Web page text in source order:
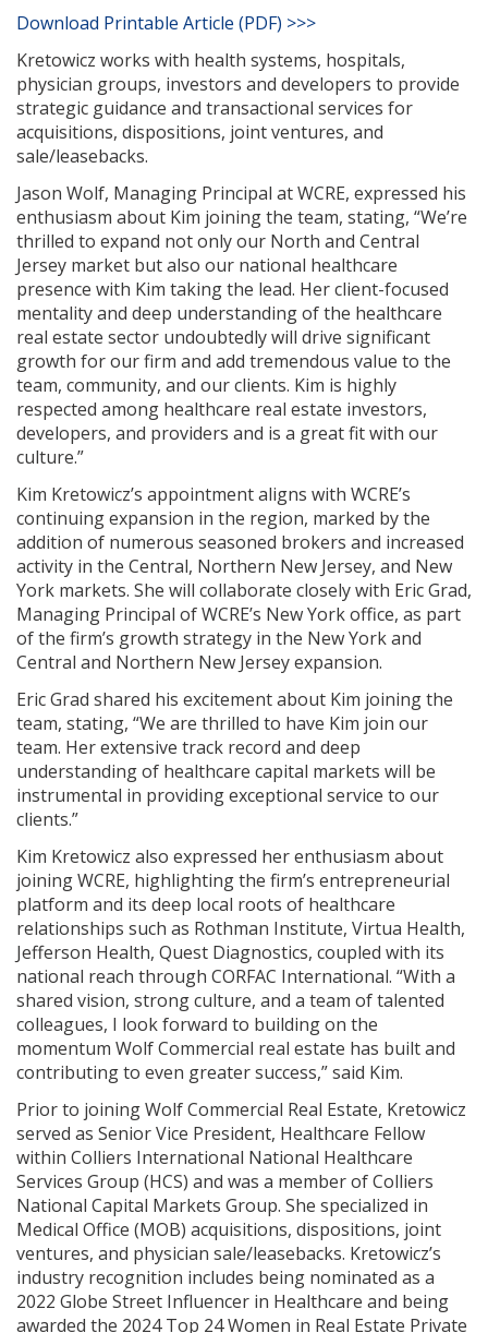
Download Printable Article (PDF) >>>
Kretowicz works with health systems, hospitals,
physician groups, investors and developers to provide
strategic guidance and transactional services for
acquisitions, dispositions, joint ventures, and
sale/leasebacks.
Jason Wolf, Managing Principal at WCRE, expressed his
enthusiasm about Kim joining the team, stating, “We’re
thrilled to expand not only our North and Central
Jersey market but also our national healthcare
presence with Kim taking the lead. Her client-focused
mentality and deep understanding of the healthcare
real estate sector undoubtedly will drive significant
growth for our firm and add tremendous value to the
team, community, and our clients. Kim is highly
respected among healthcare real estate investors,
developers, and providers and is a great fit with our
culture.”
Kim Kretowicz’s appointment aligns with WCRE’s
continuing expansion in the region, marked by the
addition of numerous seasoned brokers and increased
activity in the Central, Northern New Jersey, and New
York markets. She will collaborate closely with Eric Grad,
Managing Principal of WCRE’s New York office, as part
of the firm’s growth strategy in the New York and
Central and Northern New Jersey expansion.
Eric Grad shared his excitement about Kim joining the
team, stating, “We are thrilled to have Kim join our
team. Her extensive track record and deep
understanding of healthcare capital markets will be
instrumental in providing exceptional service to our
clients.”
Kim Kretowicz also expressed her enthusiasm about
joining WCRE, highlighting the firm’s entrepreneurial
platform and its deep local roots of healthcare
relationships such as Rothman Institute, Virtua Health,
Jefferson Health, Quest Diagnostics, coupled with its
national reach through CORFAC International. “With a
shared vision, strong culture, and a team of talented
colleagues, I look forward to building on the
momentum Wolf Commercial real estate has built and
contributing to even greater success,” said Kim.
Prior to joining Wolf Commercial Real Estate, Kretowicz
served as Senior Vice President, Healthcare Fellow
within Colliers International National Healthcare
Services Group (HCS) and was a member of Colliers
National Capital Markets Group. She specialized in
Medical Office (MOB) acquisitions, dispositions, joint
ventures, and physician sale/leasebacks. Kretowicz’s
industry recognition includes being nominated as a
2022 Globe Street Influencer in Healthcare and being
awarded the 2024 Top 24 Women in Real Estate Private